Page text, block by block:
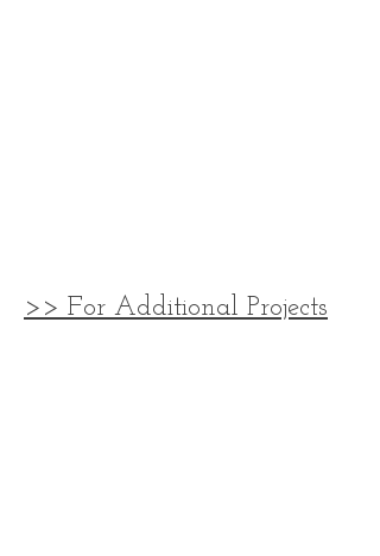
>> For Additional Projects